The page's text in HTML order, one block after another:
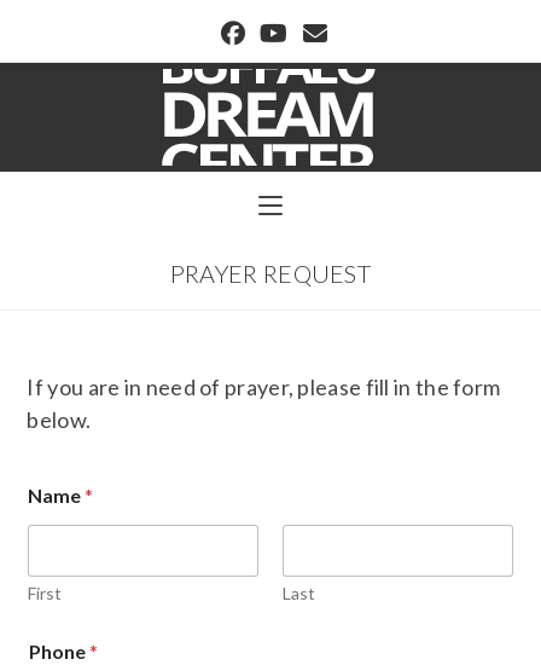
BUFFALO DREAM CENTER
PRAYER REQUEST
If you are in need of prayer, please fill in the form
below.
Name*
First Last
Phone*